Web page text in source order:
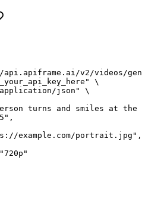
v2/videos/
\
json"
\
turns and smiles at the
example.com/portrait.jpg",